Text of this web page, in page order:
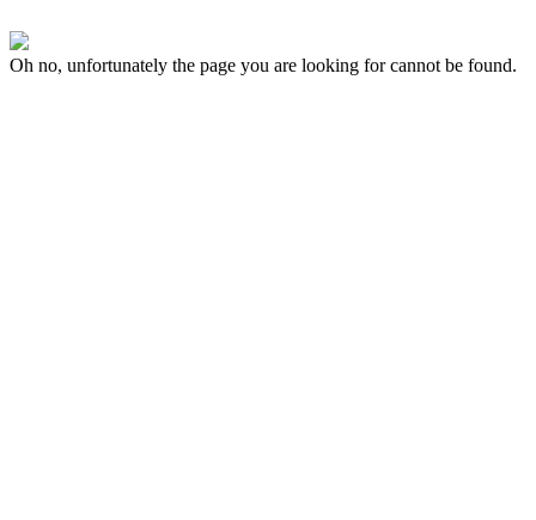
Oh no, unfortunately the page you are looking for cannot be found.